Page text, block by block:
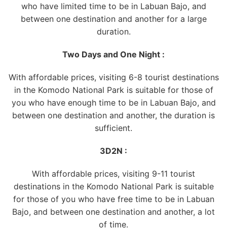
who have limited time to be in Labuan Bajo, and
between one destination and another for a large
duration.
Two Days and One Night :
With affordable prices, visiting 6-8 tourist destinations
in the Komodo National Park is suitable for those of
you who have enough time to be in Labuan Bajo, and
between one destination and another, the duration is
sufficient.
3D2N :
With affordable prices, visiting 9-11 tourist
destinations in the Komodo National Park is suitable
for those of you who have free time to be in Labuan
Bajo, and between one destination and another, a lot
of time.